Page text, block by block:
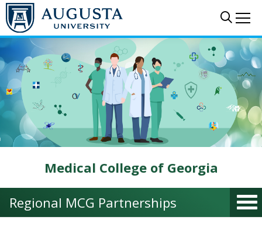
Skip to main content
Medical College of Georgia
Regional MCG Partnerships